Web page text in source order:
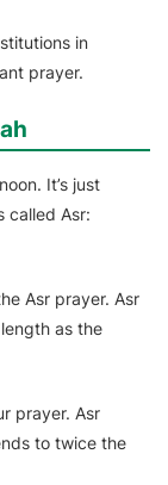
in
prayer.
It’s just
called Asr:
Asr prayer. Asr
as the
prayer. Asr
to twice the